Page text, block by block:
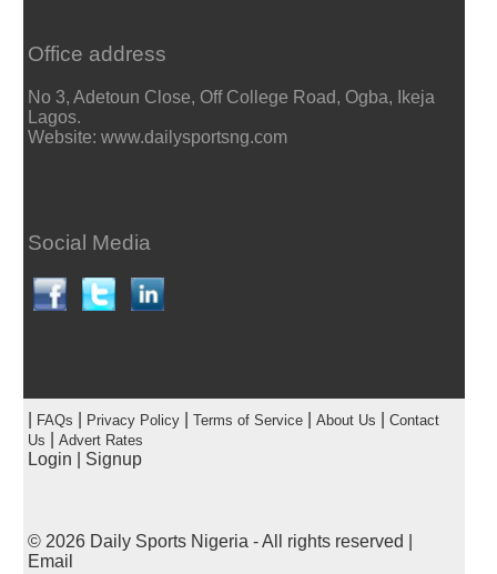
Office address
No 3, Adetoun Close, Off College Road, Ogba, Ikeja
Lagos.
Website: www.dailysportsng.com
Social Media
FAQs Privacy Policy| Terms of Service| About Us
Contact
Us
Advert Rates
Login Signup
© 2026 Daily Sports Nigeria - All rights reserved |
Email